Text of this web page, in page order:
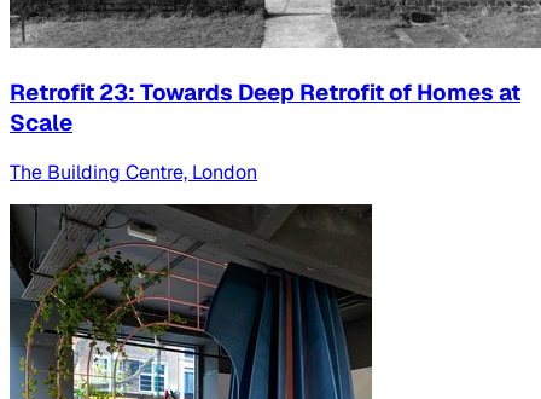
Retrofit 23: Towards Deep Retrofit of Homes at
Scale
The Building Centre, London